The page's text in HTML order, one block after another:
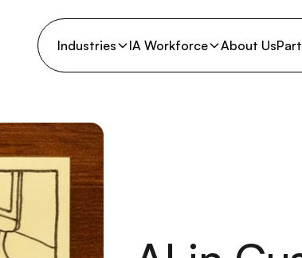
Industries IA Workforce About Us